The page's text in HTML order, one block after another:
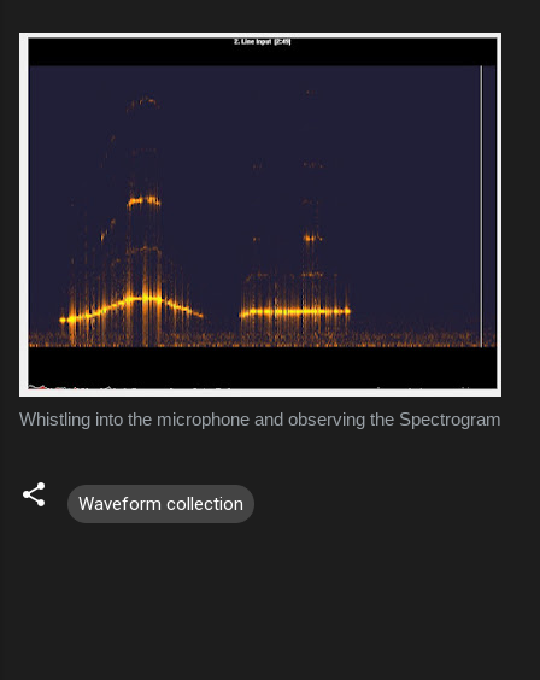
Whistling into the microphone and observing the Spectrogram
Waveform collection